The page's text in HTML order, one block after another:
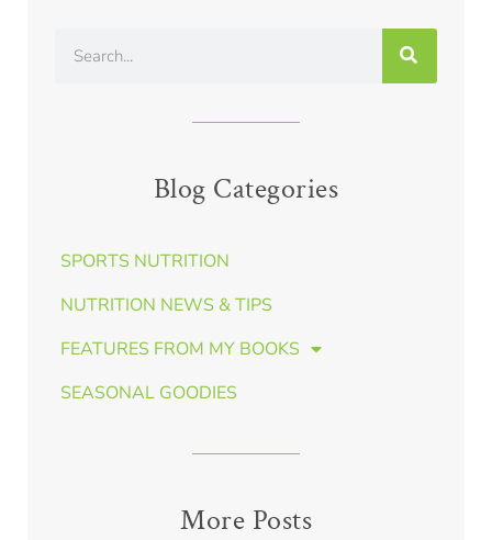
Blog Categories
SPORTS NUTRITION
NUTRITION NEWS & TIPS
FEATURES FROM MY BOOKS
SEASONAL GOODIES
More Posts